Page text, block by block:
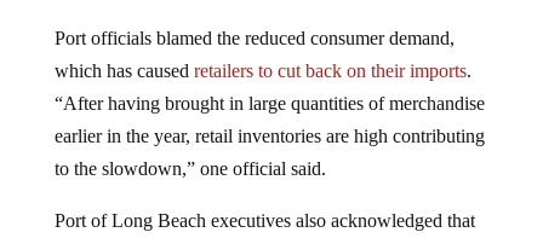
which has causedretailers to cut back on their imports
“After having brought in large quantities of merchandise
earlier in the year, retail inventories are high contributing
to the slowdown,” one official said.